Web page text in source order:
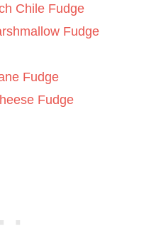
Chile Fudge
Fudge
Fudge
Fudge